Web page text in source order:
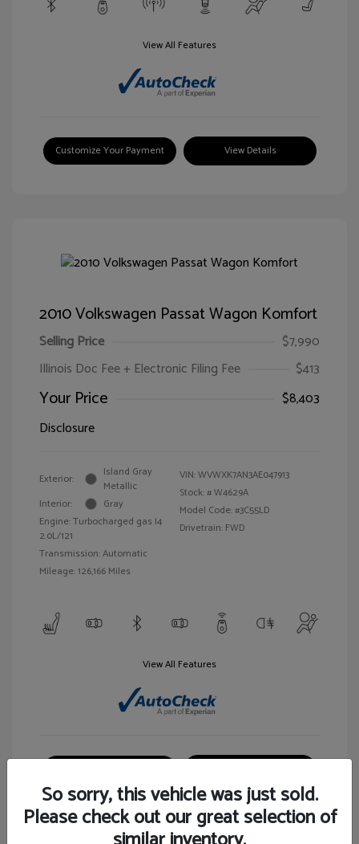
View All Features
Customize Your Payment View Details
2010 Volkswagen Passat Wagon Komfort
Selling Price
$7,990
Illinois Doc Fee + Electronic Filing Fee
$413
Your Price
$8,403
Disclosure
Exterior:
Island Gray
Metallic
Interior:
Gray
Engine: Turbocharged gas I4
2.0L/121
Transmission: Automatic
Mileage: 126,166 Miles
VIN:WVWXK7AN3AE047913
Stock: #W4629A
Model Code: #3C55LD
Drivetrain: FWD
View All Features
So sorry, this vehicle was just sold.
Please check out our great selection of